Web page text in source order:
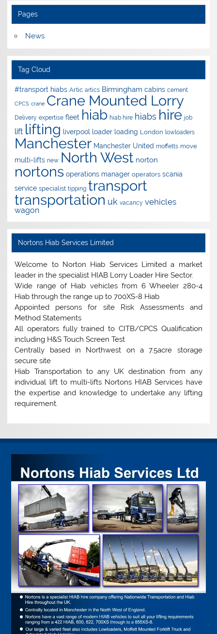
Pages
News
Tag Cloud
#transport hiabs Artic artics Birmingham cabins cement
CPCS crane Crane Mounted Lorry
Delivery expertise fleet hiab hiab hire hiabs hire job
lift lifting liverpool loader loading London lowloaders
Manchester Manchester United moffetts move
multi-lifts new North West norton
nortons operations manager operators scania
service specialist tipping transport
transportation uk vacancy vehicles
wagon
Nortons Hiab Services Limited
Welcome to Norton Hiab Services Limited a market
leader in the specialist HIAB Lorry Loader Hire Sector.
Wide range of Hiab vehicles from 6 Wheeler 280-4
Hiab through the range up to 700XS-8 Hiab
Appointed persons for site Risk Assessments and
Method Statements
All operators fully trained to CITB/CPCS Qualification
including H&S Touch Screen Test
Centrally based in Northwest on a 7.5acre storage
secure site
Hiab Transportation to any UK destination from any
individual lift to multi-lifts Nortons HIAB Services have
the expertise and knowledge to undertake any lifting
requirement.